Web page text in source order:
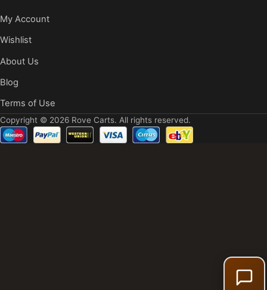
My Account
Wishlist
About Us
Blog
Terms of Use
Copyright © 2026 Rove Carts. All rights reserved.